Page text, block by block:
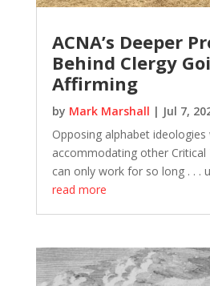
ACNA’s Deeper
Behind Clergy
Affirming
by Mark Marshall | Jul 7,
Opposing alphabet ideologies
accommodating other Critical
can only work for so long . . .
read more